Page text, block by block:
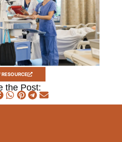
RESOURCE
the Post: